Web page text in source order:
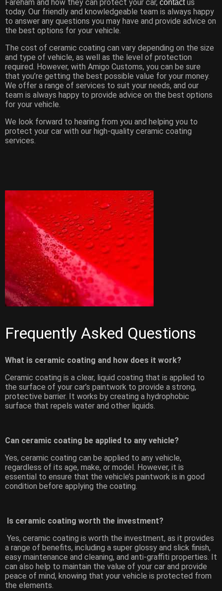
Fareham and how they can protect your car, contactus
today. Our friendly and knowledgeable team is always happy
to answer any questions you may have and provide advice on
the best options for your vehicle.
The cost of ceramic coating can vary depending on the size
and type of vehicle, as well as the level of protection
required. However, with Amigo Customs, you can be sure
that you’re getting the best possible value for your money.
We offer a range of services to suit your needs, and our
team is always happy to provide advice on the best options
for your vehicle.
We look forward to hearing from you and helping you to
protect your car with our high-quality ceramic coating
services.
Frequently Asked Questions
What is ceramic coating and how does it work?
Ceramic coating is a clear, liquid coating that is applied to
the surface of your car’s paintwork to provide a strong,
protective barrier. It works by creating a hydrophobic
surface that repels water and other liquids.
Can ceramic coating be applied to any vehicle?
Yes, ceramic coating can be applied to any vehicle,
regardless of its age, make, or model. However, it is
essential to ensure that the vehicle’s paintwork is in good
condition before applying the coating.
Is ceramic coating worth the investment?
Yes, ceramic coating is worth the investment, as it provides
a range of benefits, including a super glossy and slick finish,
easy maintenance and cleaning, and anti-graffiti properties. It
can also help to maintain the value of your car and provide
peace of mind, knowing that your vehicle is protected from
the elements.